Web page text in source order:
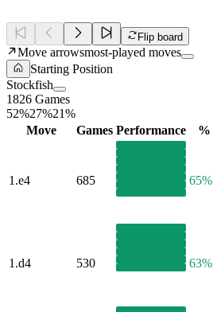
Flip board
Move arrowsmost-played moves
Starting Position
Stockfish
1826 Games
52%27%21%
Move
Games Performance %
1.e4 685 65%
1.d4 530 63%